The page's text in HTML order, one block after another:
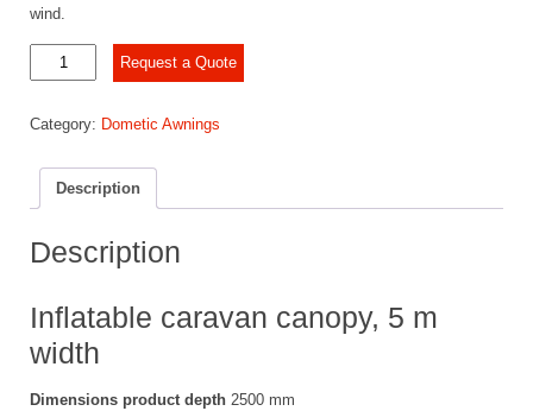
wind.
Dometic
Sunshine
Pro
quantity
Request a Quote
Category: Dometic Awnings
Description
Description
Inflatable caravan canopy, 5 m
width
Dimensions product depth 2500 mm